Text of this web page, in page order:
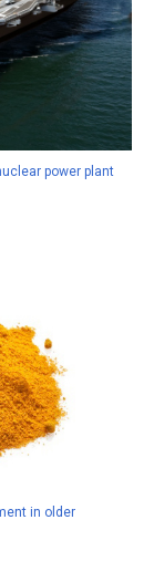
power plant
in older